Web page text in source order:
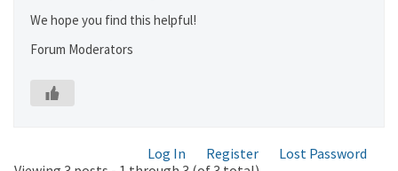
We hope you find this helpful!
Forum Moderators
Log In Register
Lost Password